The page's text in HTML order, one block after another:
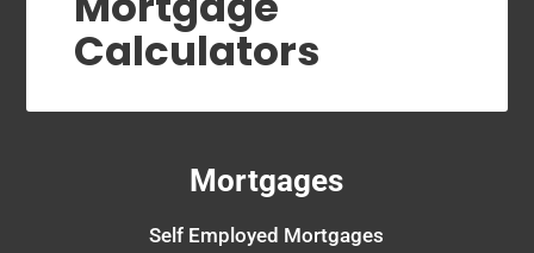
Calculators
Mortgages
Self Employed Mortgages